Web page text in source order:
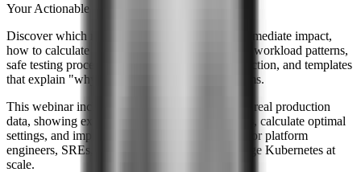
Your Actionable Takeaways
Discover which metrics to instrument first for immediate impact,
how to calculate initial resource values based on workload patterns,
safe testing procedures for new settings in production, and templates
that explain "why these numbers" for future teams.
This webinar includes live demonstrations using real production
data, showing exactly how to analyze workloads, calculate optimal
settings, and implement changes safely. Perfect for platform
engineers, SREs, and DevOps teams who manage Kubernetes at
scale.